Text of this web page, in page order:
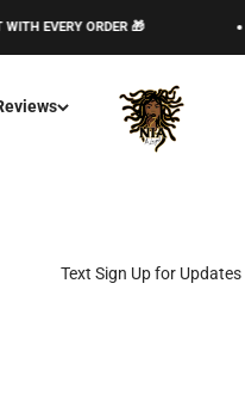
EVERY ORDER 🎁
The Loc God, Corp
Text Sign Up for Updates